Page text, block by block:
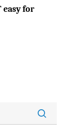
easy for